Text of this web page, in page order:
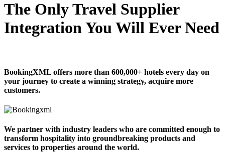
The Only Travel Supplier
Integration You Will Ever Need
BookingXML offers more than 600,000+ hotels every day on
your journey to create a winning strategy, acquire more
customers.
We partner with industry leaders who are committed enough to
transform hospitality into groundbreaking products and
services to properties around the world.